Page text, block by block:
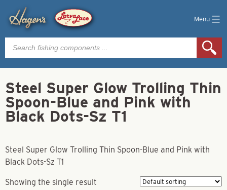
Menu
Products
search
Steel Super Glow Trolling Thin
Spoon-Blue and Pink with
Black Dots-Sz T1
Steel Super Glow Trolling Thin Spoon-Blue and Pink with
Black Dots-Sz T1
Showing the single result